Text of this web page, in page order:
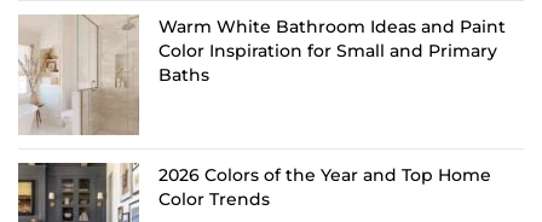
Warm White Bathroom Ideas and Paint
Color Inspiration for Small and Primary
Baths
2026 Colors of the Year and Top Home
Color Trends